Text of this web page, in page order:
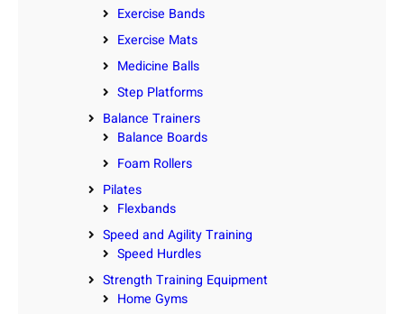
Exercise Bands
Exercise Mats
Medicine Balls
Step Platforms
Balance Trainers
Balance Boards
Foam Rollers
Pilates
Flexbands
Speed and Agility Training
Speed Hurdles
Strength Training Equipment
Home Gyms